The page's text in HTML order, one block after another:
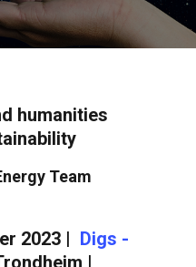
humanities
Team
2023 | Digs -
|